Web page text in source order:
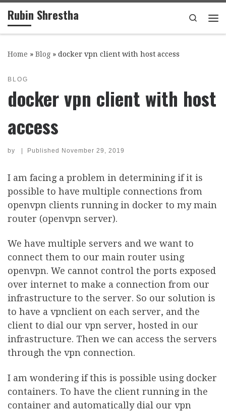
Skip to content
Rubin Shrestha
Search
Home » Blog » docker vpn client with host access
BLOG
docker vpn client with host
access
by | Published November 29, 2019
I am facing a problem in determining if it is
possible to have multiple connections from
openvpn clients running in docker to my main
router (openvpn server).
We have multiple servers and we want to
connect them to our main router using
openvpn. We cannot control the ports exposed
over internet to make a connection from our
infrastructure to the server. So our solution is
to have a vpnclient on each server, and the
client to dial our vpn server, hosted in our
infrastructure. Then we can access the servers
through the vpn connection.
I am wondering if this is possible using docker
containers. To have the client running in the
container and automatically dial our vpn